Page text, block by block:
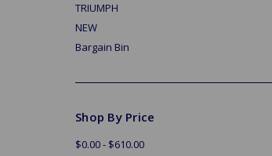
TRIUMPH
NEW
Bargain Bin
Shop By Price
$0.00 - $610.00